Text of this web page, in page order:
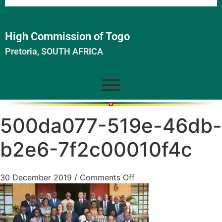
High Commission of Togo
Pretoria, SOUTH AFRICA
500da077-519e-46db-
b2e6-7f2c00010f4c
30 December 2019 / Comments Off